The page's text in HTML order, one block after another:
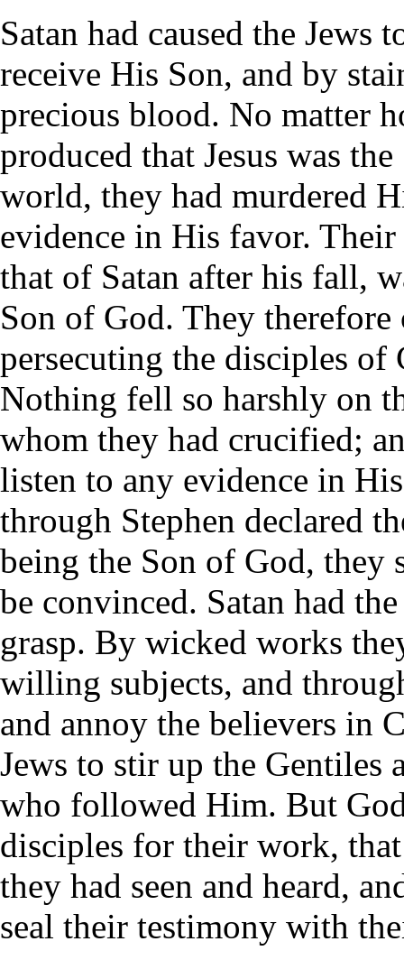
Satan had caused the Jews
receive His Son, and by
precious blood. No matter
produced that Jesus was
world, they had murdered
evidence in His favor.
that of Satan after his fall,
Son of God. They
persecuting the disciples
Nothing fell so harshly on
whom they had crucified;
listen to any evidence in
through Stephen declared
being the Son of God, they
be convinced. Satan had
grasp. By wicked works
willing subjects, and
and annoy the believers in
Jews to stir up the Gentiles
who followed Him. But
disciples for their work,
they had seen and heard,
seal their testimony with